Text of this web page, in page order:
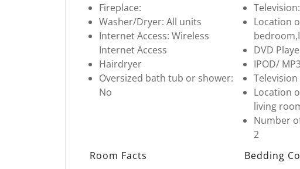
Fireplace:
Washer/Dryer: All units
Internet Access: Wireless
Internet Access
Hairdryer
Oversized bath tub or shower:
No
Location
DVD
IPOD/
Television
Location
living
Number
2
Room Facts
Bedding